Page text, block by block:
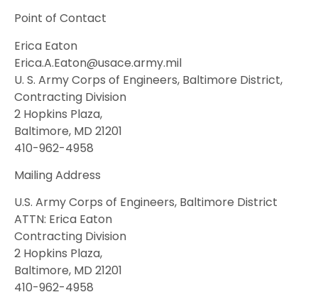
Point of Contact
Erica Eaton
Erica.A.Eaton@usace.army.mil
U. S. Army Corps of Engineers, Baltimore District,
Contracting Division
2 Hopkins Plaza,
Baltimore, MD 21201
410-962-4958
Mailing Address
U.S. Army Corps of Engineers, Baltimore District
ATTN: Erica Eaton
Contracting Division
2 Hopkins Plaza,
Baltimore, MD 21201
410-962-4958